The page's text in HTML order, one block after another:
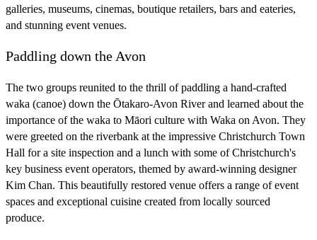
galleries, museums, cinemas, boutique retailers, bars and eateries,
and stunning event venues.
Paddling down the Avon
The two groups reunited to the thrill of paddling a hand-crafted
waka (canoe) down the Ōtakaro-Avon River and learned about the
importance of the waka to Māori culture with Waka on Avon. They
were greeted on the riverbank at the impressive Christchurch Town
Hall for a site inspection and a lunch with some of Christchurch's
key business event operators, themed by award-winning designer
Kim Chan. This beautifully restored venue offers a range of event
spaces and exceptional cuisine created from locally sourced
produce.